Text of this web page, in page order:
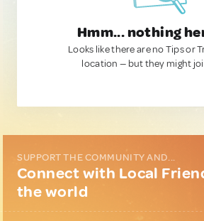
Hmm... nothing
Looks like there are no Tips or
location — but they might
SUPPORT THE COMMUNITY AND...
Connect with Local
the world